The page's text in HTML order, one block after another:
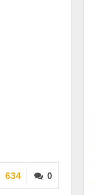
0
634